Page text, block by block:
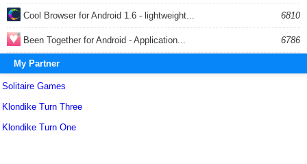
Cool Browser for Android 1.6 - lightweight... 6810
Been Together for Android - Application... 6786
My Partner
Solitaire Games
Klondike Turn Three
Klondike Turn One